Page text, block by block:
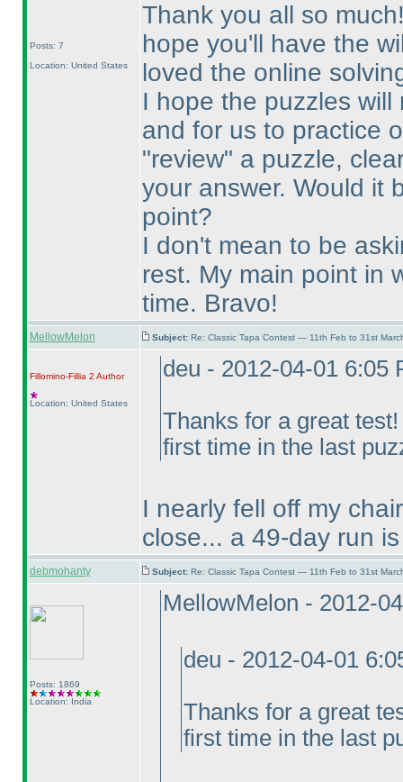
Posts: 7
Location: United States
Thank you all so
hope you'll have the
loved the online
I hope the puzzles
and for us to practice
"review" a puzzle,
your answer. Would it
point?
I don't mean to be
rest. My main point in
time. Bravo!
MellowMelon Subject: Re: Classic Tapa Contest — 11th Feb to 31st
Fillomino-Fillia 2 Author
Location: United States
deu - 2012-04-01 6:05
Thanks for a great
first time in the last
I nearly fell off my
close... a 49-day run
debmohanty Subject: Re: Classic Tapa Contest — 11th Feb to 31st
Posts: 1869
Location: India
MellowMelon - 2012-
deu - 2012-04-01
Thanks for a great
first time in the last